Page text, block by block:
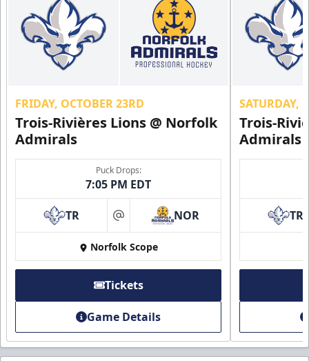
FRIDAY, OCTOBER 23RD
Trois-Rivières Lions @ Norfolk
Admirals
Puck Drops:
7:05 PM EDT
TR at NOR
Norfolk Scope
Tickets
Game Details
SATURDAY,
Trois-
Admirals
TR